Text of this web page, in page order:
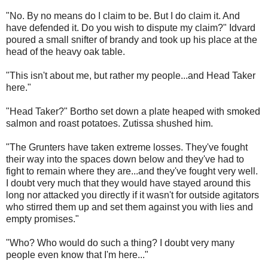
"No. By no means do I claim to be. But I do claim it. And
have defended it. Do you wish to dispute my claim?" Idvard
poured a small snifter of brandy and took up his place at the
head of the heavy oak table.
"This isn't about me, but rather my people...and Head Taker
here."
"Head Taker?" Bortho set down a plate heaped with smoked
salmon and roast potatoes. Zutissa shushed him.
"The Grunters have taken extreme losses. They've fought
their way into the spaces down below and they've had to
fight to remain where they are...and they've fought very well.
I doubt very much that they would have stayed around this
long nor attacked you directly if it wasn't for outside agitators
who stirred them up and set them against you with lies and
empty promises."
"Who? Who would do such a thing? I doubt very many
people even know that I'm here..."